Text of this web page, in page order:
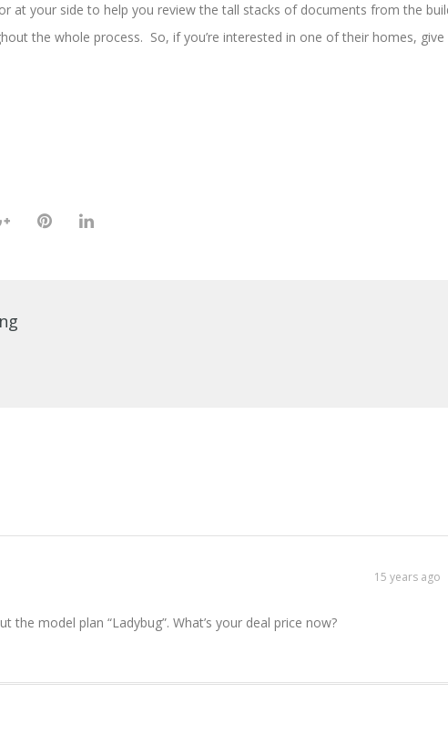
at your side to help you review the tall stacks of documents from the
the whole process. So, if you’re interested in one of their homes, give
15 years ago
the model plan “Ladybug”. What’s your deal price now?